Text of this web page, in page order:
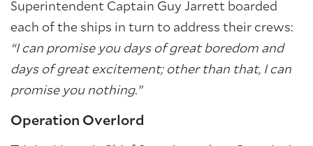
Superintendent Captain Guy Jarrett boarded
each of the ships in turn to address their crews:
“I can promise you days of great boredom and
days of great excitement; other than that, I can
promise you nothing.”
Operation Overlord